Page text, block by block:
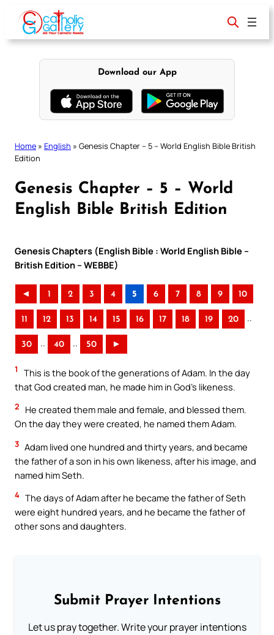
content
Download our App
Home » English » Genesis Chapter – 5 – World English Bible British
Edition
Genesis Chapter – 5 – World
English Bible British Edition
Genesis Chapters (English Bible : World English Bible –
British Edition – WEBBE)
◄ 1 2 3 4 5 6 7 8 9 10
11 12 13 14 15 16 17 18 19 20 ..
30 .. 40 .. 50 ►
1
This is the book of the generations of Adam. In the day
that God created man, he made him in God’s likeness.
2
He created them male and female, and blessed them.
On the day they were created, he named them Adam.
3 Adam lived one hundred and thirty years, and became
the father of a son in his own likeness, after his image, and
named him Seth.
4 The days of Adam after he became the father of Seth
were eight hundred years, and he became the father of
other sons and daughters.
Submit Prayer Intentions
Let us pray together. Write your prayer intentions